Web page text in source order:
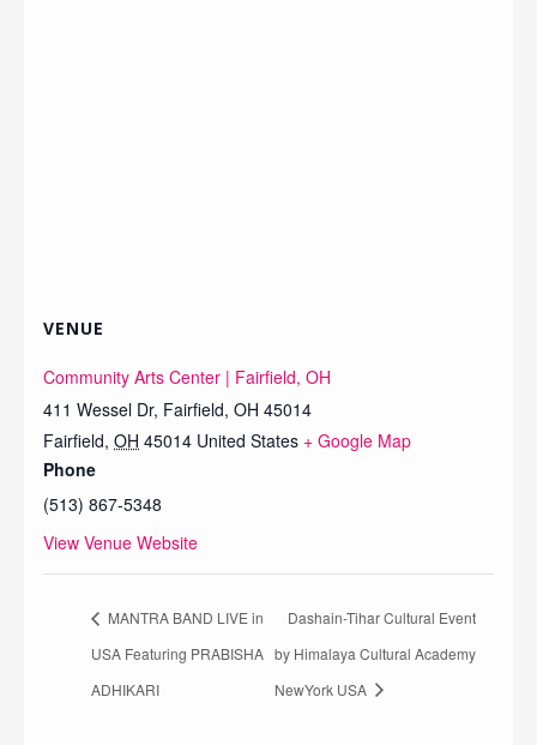
VENUE
Community Arts Center | Fairfield, OH
411 Wessel Dr, Fairfield, OH 45014
Fairfield, OH 45014 United States + Google Map
Phone
(513) 867-5348
View Venue Website
MANTRA BAND LIVE in
USA Featuring PRABISHA
ADHIKARI
Dashain-Tihar Cultural Event
by Himalaya Cultural Academy
NewYork USA